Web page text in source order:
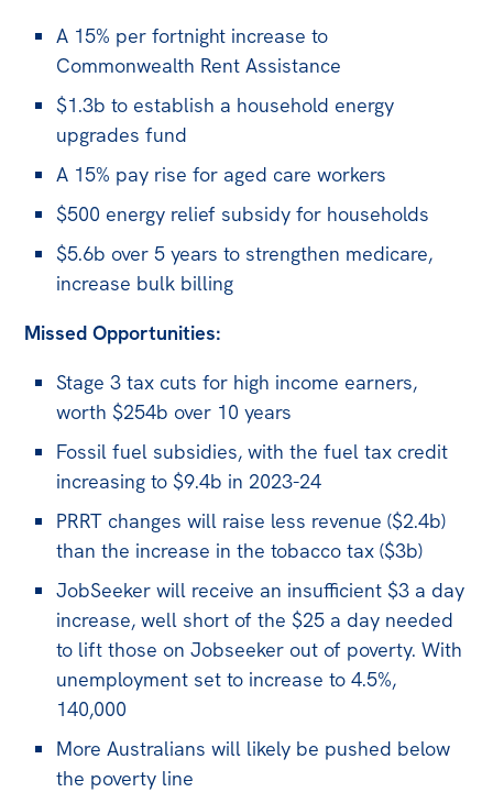
Projects
Events
All
Politics in the Pub
Webinars
Book Club
Past Events
Store
Products
Australia Institute Press
Contact
A 15% per fortnight increase to
Commonwealth Rent Assistance
$1.3b to establish a household energy
upgrades fund
A 15% pay rise for aged care workers
$500 energy relief subsidy for households
$5.6b over 5 years to strengthen medicare,
increase bulk billing
Missed Opportunities:
Stage 3 tax cuts for high income earners,
worth $254b over 10 years
Fossil fuel subsidies, with the fuel tax credit
increasing to $9.4b in 2023-24
PRRT changes will raise less revenue ($2.4b)
than the increase in the tobacco tax ($3b)
JobSeeker will receive an insufficient $3 a day
increase, well short of the $25 a day needed
to lift those on Jobseeker out of poverty. With
unemployment set to increase to 4.5%,
140,000
More Australians will likely be pushed below
the poverty line